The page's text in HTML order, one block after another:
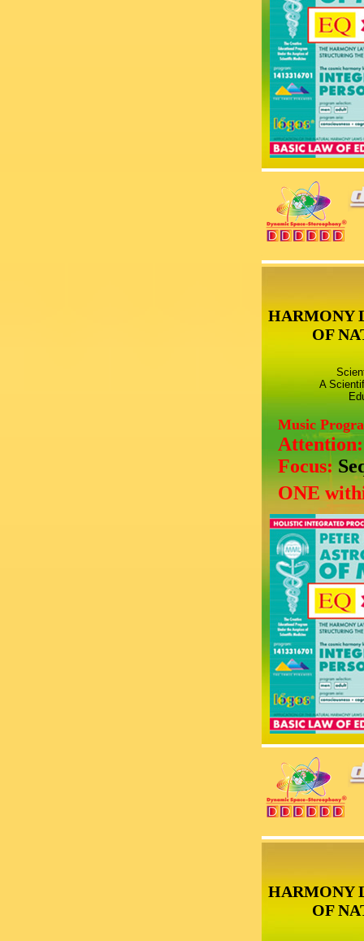
HARMONY
OF
A
Music
Focus:
ONE
HARMONY
OF